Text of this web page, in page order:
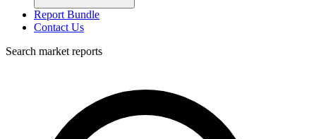
Report Bundle
Contact Us
Search market reports